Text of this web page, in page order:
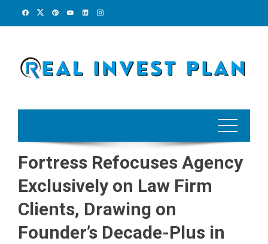
Fortress Refocuses Agency
Exclusively on Law Firm
Clients, Drawing on
Founder’s Decade-Plus in